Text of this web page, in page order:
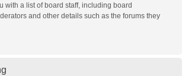
with a list of board staff, including board
and other details such as the forums they